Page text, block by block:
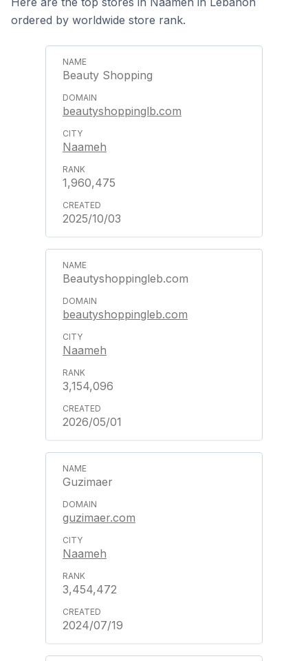
ordered by worldwide store rank.
Beauty Shopping
beautyshoppinglb.com
Naameh
1,960,475
2025/10/03
Beautyshoppingleb.com
beautyshoppingleb.com
Naameh
3,154,096
2026/05/01
Guzimaer
guzimaer.com
Naameh
3,454,472
2024/07/19